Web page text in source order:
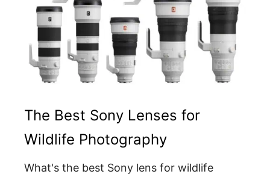
The Best Sony Lenses for
Wildlife Photography
What's the best Sony lens for wildlife